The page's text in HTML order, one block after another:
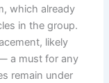
which already
in the group.
likely
a must for any
remain under